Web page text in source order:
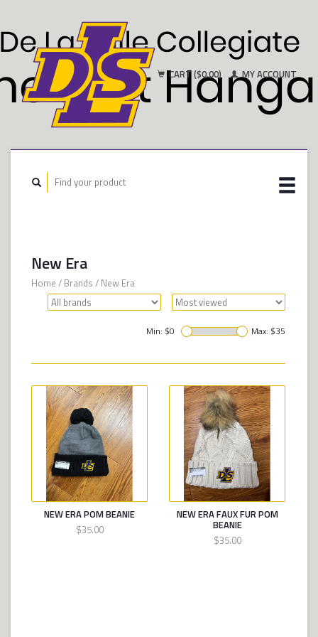
CART ($0.00) MY ACCOUNT
New Era
Home / Brands / New Era
Min: $0 Max: $35
NEW ERA POM BEANIE
$35.00
NEW ERA FAUX FUR POM
BEANIE
$35.00